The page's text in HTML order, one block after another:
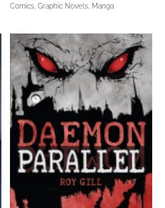
Comics, Graphic Novels, Manga